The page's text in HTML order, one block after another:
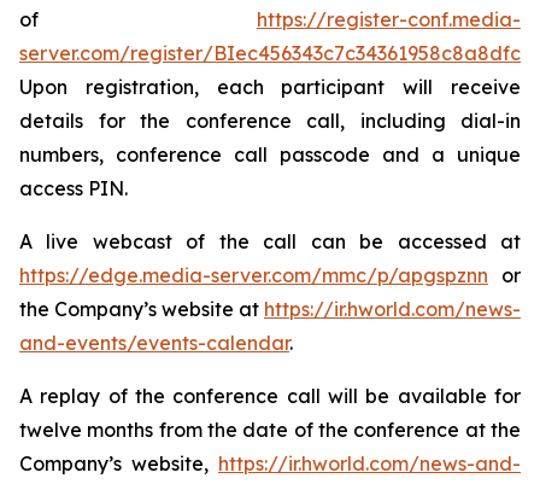
of https://register-conf.media-
server.com/register/
Upon registration, each participant will receive
details for the conference call, including dial-in
numbers, conference call passcode and a unique
access PIN.
A live webcast of the call can be accessed at
https://edge.media-server.com/mmc/p/apgspznn or
the Company’s website at https://ir.hworld.com/news-
and-events/events-calendar.
A replay of the conference call will be available for
twelve months from the date of the conference at the
Company’s website, https://ir.hworld.com/news-and-